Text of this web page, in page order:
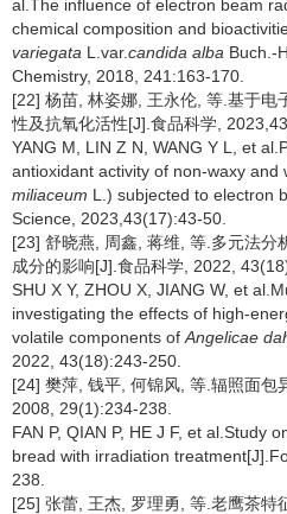
al.The influence of electron beam
chemical composition and
variegata L.var.candida alba Buch.-
Chemistry, 2018, 241:163-170.
[22] 杨苗, 林姿娜, 王永伦, 等.基于电
性及抗氧化活性[J].食品科学,
YANG M, LIN Z N, WANG Y L, et
antioxidant activity of non-waxy and
miliaceum L.) subjected to electron
Science, 2023,43(17):43-50.
[23] 舒晓燕, 周鑫, 蒋维, 等.多元法分
成分的影响[J].食品科学, 2022,
SHU X Y, ZHOU X, JIANG W, et
investigating the effects of high-
volatile components of Angelicae
2022, 43(18):243-250.
[24] 樊萍, 钱平, 何锦风, 等.辐照面包
2008, 29(1):234-238.
FAN P, QIAN P, HE J F, et al.Study
bread with irradiation
238.
[25] 张蕾, 王杰, 罗理勇, 等.老鹰茶特